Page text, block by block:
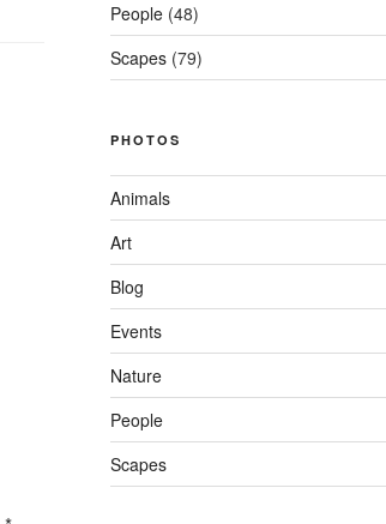
People(48)
Scapes(79)
PHOTOS
Animals
Art
Blog
Events
Nature
People
Scapes